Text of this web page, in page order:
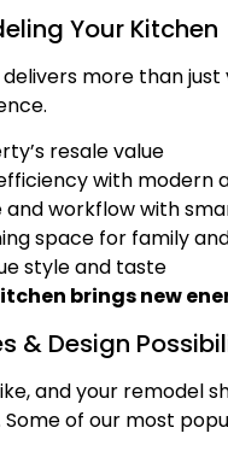
Your Kitchen
more than just
resale value
with modern
workflow with
space for family
style and taste
brings new
& Design
and your remodel
of our most